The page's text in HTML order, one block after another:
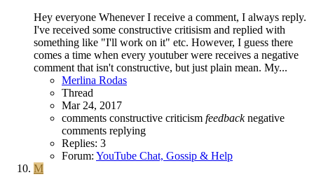
Hey everyone Whenever I receive a comment, I always reply.
I've received some constructive critisism and replied with
something like "I'll work on it" etc. However, I guess there
comes a time when every youtuber were receives a negative
comment that isn't constructive, but just plain mean. My...
Merlina Rodas
Thread
Mar 24, 2017
comments constructive criticism feedback negative
comments replying
Replies: 3
Forum: YouTube Chat, Gossip & Help
M